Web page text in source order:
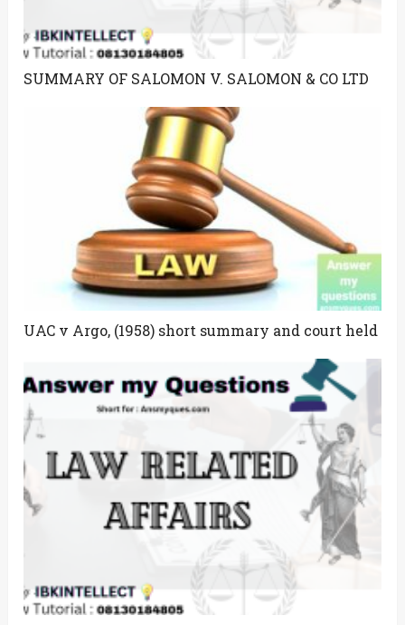
SUMMARY OF SALOMON V. SALOMON & CO LTD
UAC v Argo, (1958) short summary and court held